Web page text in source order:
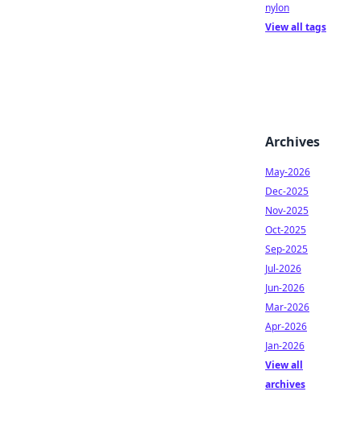
nylon
View all tags
Archives
May-2026
Dec-2025
Nov-2025
Oct-2025
Sep-2025
Jul-2026
Jun-2026
Mar-2026
Apr-2026
Jan-2026
View all
archives